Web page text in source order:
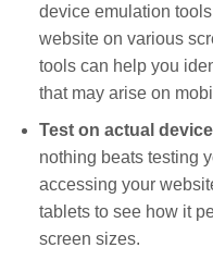
device emulation
website on various
tools can help you
that may arise on
Test on actual
nothing beats testing
accessing your
tablets to see how it
screen sizes.